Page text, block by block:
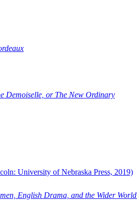
Demoiselle, or The New Ordinary
University of Nebraska Press, 2019)
English Drama, and the Wider World